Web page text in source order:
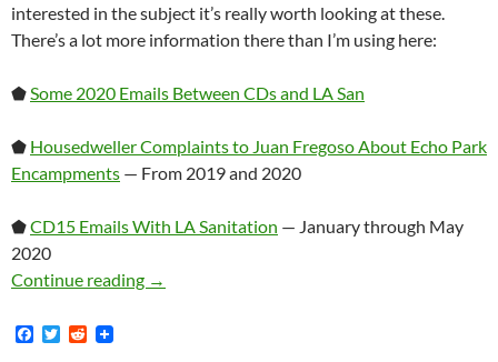
interested in the subject it’s really worth looking at these.
There’s a lot more information there than I’m using here:
⬟Some 2020 Emails Between CDs and LA San
⬟ Housedweller Complaints to Juan Fregoso About Echo Park
Encampments — From 2019 and 2020
⬟CD15 Emails With LA Sanitation — January through May
2020
Continue reading A Brief Discussion Of How Homeless
→
F
T
R